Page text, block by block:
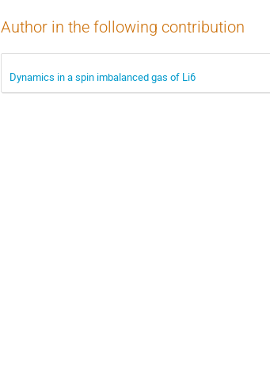
Author in the following contribution
Dynamics in a spin imbalanced gas of Li6